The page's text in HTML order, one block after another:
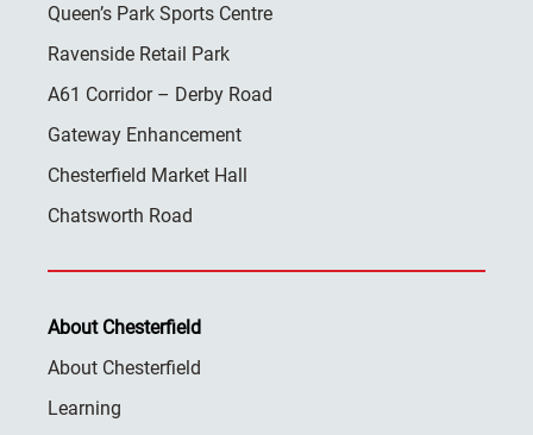
Queen’s Park Sports Centre
Ravenside Retail Park
A61 Corridor – Derby Road
Gateway Enhancement
Chesterfield Market Hall
Chatsworth Road
About Chesterfield
About Chesterfield
Learning